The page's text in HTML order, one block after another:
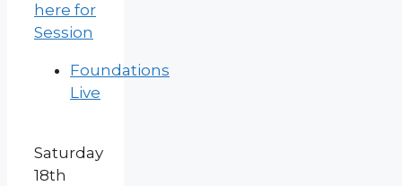
here for
Session
Foundations
Live
Saturday
18th